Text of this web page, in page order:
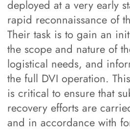
deployed at a very early
rapid reconnaissance of
Their task is to gain an
the scope and nature of
logistical needs, and
the full DVI operation.
is critical to ensure that
recovery efforts are
and in accordance with